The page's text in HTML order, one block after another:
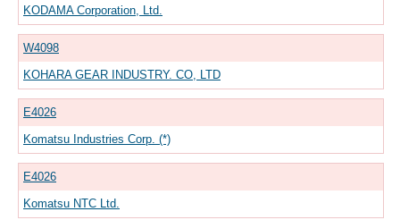
KODAMA Corporation, Ltd.
W4098
KOHARA GEAR INDUSTRY. CO, LTD
E4026
Komatsu Industries Corp. (*)
E4026
Komatsu NTC Ltd.